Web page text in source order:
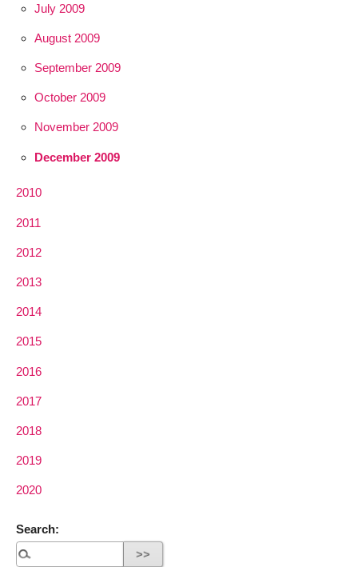
July 2009
August 2009
September 2009
October 2009
November 2009
December 2009
2010
2011
2012
2013
2014
2015
2016
2017
2018
2019
2020
Search: